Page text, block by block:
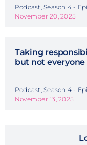
Podcast, Season 4 -
November 20, 2025
Taking
but not everyone
Podcast, Season 4 -
November 13, 2025